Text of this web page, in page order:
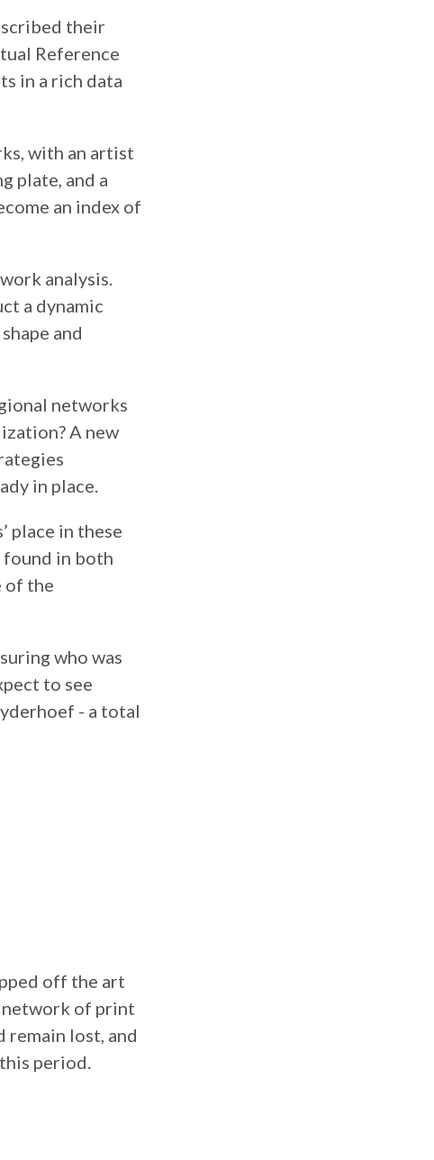
their
Reference
in a rich data
with an artist
plate, and a
an index of
analysis.
a dynamic
and
networks
A new
in place.
place in these
in both
of the
who was
to see
- a total
off the art
network of print
remain lost, and
period.